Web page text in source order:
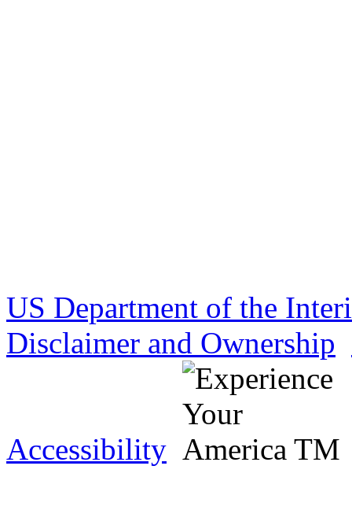
US Department of the
Disclaimer and Ownership
Accessibility